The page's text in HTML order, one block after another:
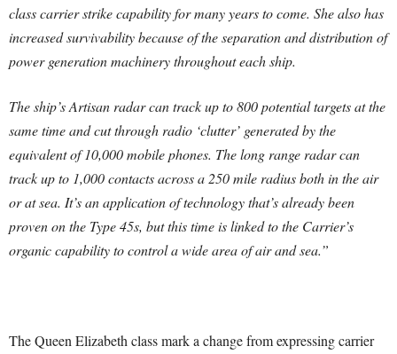
class carrier strike capability for many years to come. She also has
increased survivability because of the separation and distribution of
power generation machinery throughout each ship.
The ship’s Artisan radar can track up to 800 potential targets at the
same time and cut through radio ‘clutter’ generated by the
equivalent of 10,000 mobile phones. The long range radar can
track up to 1,000 contacts across a 250 mile radius both in the air
or at sea. It’s an application of technology that’s already been
proven on the Type 45s, but this time is linked to the Carrier’s
organic capability to control a wide area of air and sea.”
The Queen Elizabeth class mark a change from expressing carrier